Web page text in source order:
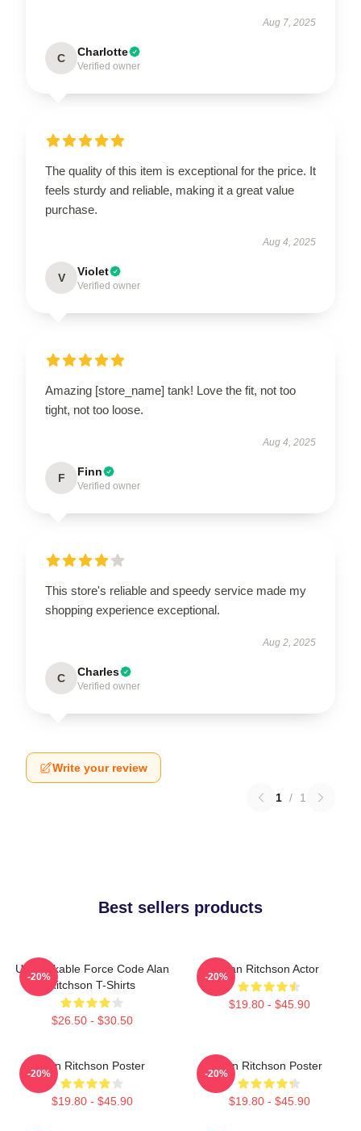
Aug 7, 2025
C Charlotte
Verified owner
The quality of this item is exceptional for the price. It
feels sturdy and reliable, making it a great value
purchase.
Aug 4, 2025
V Violet
Verified owner
Amazing [store_name] tank! Love the fit, not too
tight, not too loose.
Aug 4, 2025
F Finn
Verified owner
This store's reliable and speedy service made my
shopping experience exceptional.
Aug 2, 2025
C Charles
Verified owner
Write your review
1 / 1
Best sellers products
Unbreakable Force Code Alan
Ritchson T-Shirts
$26.50 - $30.50
-20%
Alan Ritchson Actor
$19.80 - $45.90
-20%
Alan Ritchson Poster
$19.80 - $45.90
-20%
Alan Ritchson Poster
$19.80 - $45.90
-20%